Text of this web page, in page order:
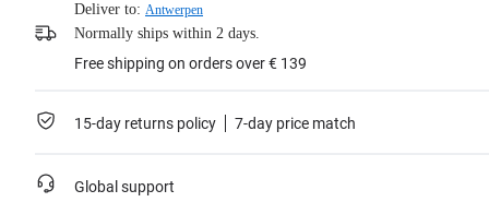
Deliver to: Antwerpen
Normally ships within 2 days.
Free shipping on orders over € 139
15-day returns policy 7-day price match
Global support